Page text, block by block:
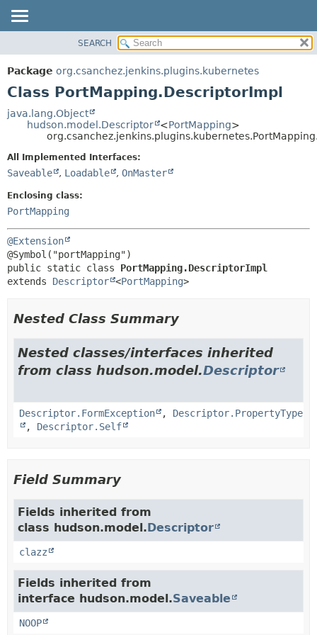
PACKAGE
CLASS
TREE
DEPRECATED
CONSTR
METHOD
SEARCH
Package org.csanchez.jenkins.plugins.kubernetes
Class PortMapping.DescriptorImpl
java.lang.Object
hudson.model.Descriptor
<PortMapping>
All Implemented Interfaces:
Saveable , Loadable , OnMaster
Enclosing class:
PortMapping
@Extension
public static class PortMapping.DescriptorImpl
extends Descriptor <PortMapping>
Nested Class Summary
Nested classes/interfaces inherited
from class hudson.model.Descriptor
Descriptor.FormException , Descriptor.PropertyType
, Descriptor.Self
Field Summary
Fields inherited from
class hudson.model.Descriptor
clazz
Fields inherited from
interface hudson.model.Saveable
NOOP